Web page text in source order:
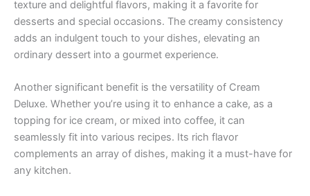
texture and delightful flavors, making it a favorite for
desserts and special occasions. The creamy consistency
adds an indulgent touch to your dishes, elevating an
ordinary dessert into a gourmet experience.
Another significant benefit is the versatility of Cream
Deluxe. Whether you’re using it to enhance a cake, as a
topping for ice cream, or mixed into coffee, it can
seamlessly fit into various recipes. Its rich flavor
complements an array of dishes, making it a must-have for
any kitchen.